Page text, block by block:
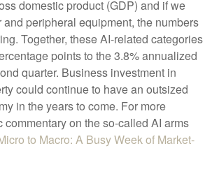
domestic product (GDP) and if we
peripheral equipment, the numbers
Together, these AI-related categories
points to the 3.8% annualized
quarter. Business investment in
could continue to have an outsized
in the years to come. For more
commentary on the so-called AI arms
to Macro: A Busy Week of Market-